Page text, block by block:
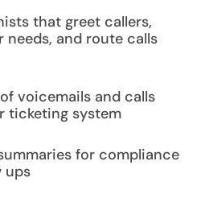
that greet callers,
needs, and route calls
voicemails and calls
ticketing system
for compliance
ups